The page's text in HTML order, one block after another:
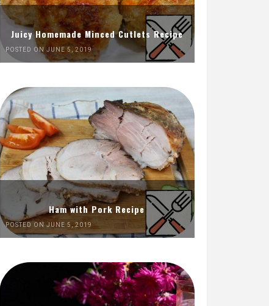
Juicy Homemade Minced Cutlets Recipe
POSTED ON JUNE 5, 2019
Ham with Pork Recipe
POSTED ON JUNE 5, 2019